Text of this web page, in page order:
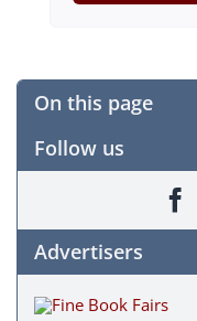
On this page
Follow us
Advertisers